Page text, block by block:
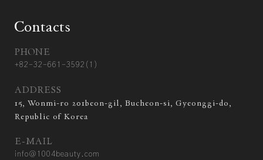
Contacts
PHONE
+82-32-661-3592(1)
ADDRESS
15, Wonmi-ro 201beon-gil, Bucheon-si, Gyeonggi-do,
Republic of Korea
E-MAIL
info@1004beauty.com